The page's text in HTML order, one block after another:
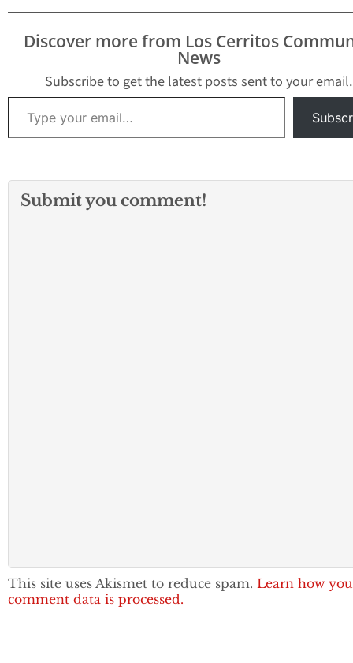
of the 605 League. Prior
year, there was the
Suburban League and
the…
Discover more from Los Cerritos
News
Subscribe to get the latest posts sent to your email.
Type your email…
Submit you comment!
This site uses Akismet to reduce spam. Learn how
comment data is processed.